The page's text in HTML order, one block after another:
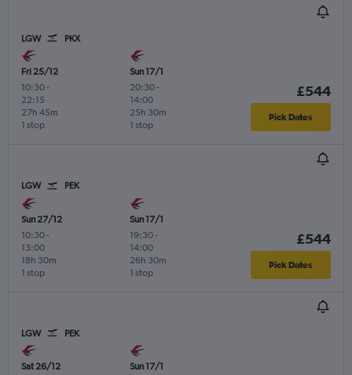
LGW PKX
Fri 25/12
10:30-
22:15
1 stop
27h 45m
Sun 17/1
20:30-
14:00
1 stop
25h 30m
£544
Pick Dates
LGW PEK
Sun 27/12
10:30-
13:00
1 stop
18h 30m
Sun 17/1
19:30-
14:00
1 stop
26h 30m
£544
Pick Dates
LGW PEK
Sat 26/12
Sun 17/1